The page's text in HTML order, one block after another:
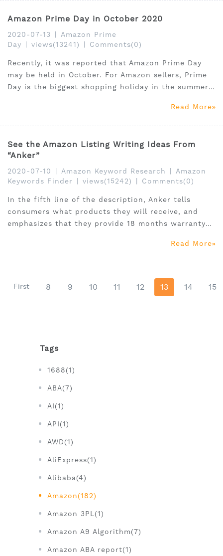
Amazon Prime Day in October 2020
2020-07-13
Amazon Prime
Day
views(13241) Comments(0)
Recently, it was reported that Amazon Prime Day
may be held in October. For Amazon sellers, Prime
Day is the biggest shopping holiday in the summer.
Prime Day, which normally takes place in July,Read More
See the Amazon Listing Writing Ideas From
“Anker”
2020-07-10 Amazon Keyword Research
Amazon
Keywords Finder
views(15242) Comments(0)
In the fifth line of the description, Anker tells
consumers what products they will receive, and
emphasizes that they provide 18 months warranty
consumers' doubts in purchasing and facilitate
Read More
First 8 9 10 11 12 13 14 15
Tags
1688(1)
ABA(7)
AI(1)
API(1)
AWD(1)
AliExpress(1)
Alibaba(4)
Amazon(182)
Amazon 3PL(1)
Amazon A9 Algorithm(7)
Amazon ABA report(1)